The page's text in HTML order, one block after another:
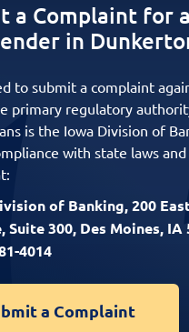
a Complaint for
in
to submit a complaint
primary regulatory
is the Iowa Division of
with state laws and
of Banking, 200
Suite 300, Des Moines, IA
4014
a Complaint